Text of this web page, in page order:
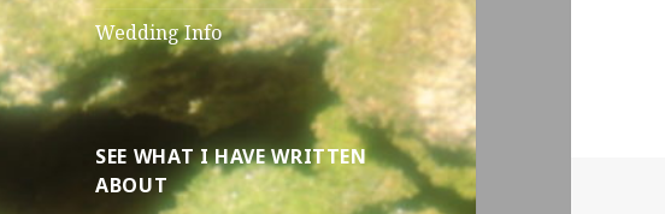
Wedding Info
SEE WHAT I HAVE WRITTEN
ABOUT